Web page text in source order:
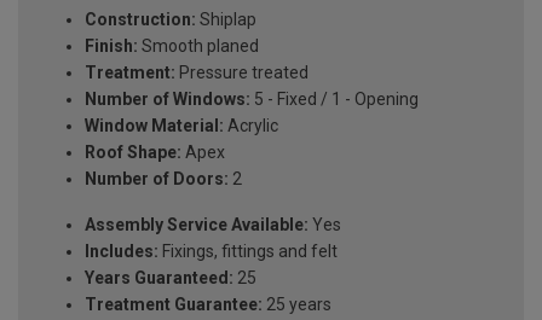
Construction: Shiplap
Finish: Smooth planed
Treatment: Pressure treated
Number of Windows: 5 - Fixed / 1 - Opening
Window Material: Acrylic
Roof Shape: Apex
Number of Doors: 2
Assembly Service Available: Yes
Includes: Fixings, fittings and felt
Years Guaranteed: 25
Treatment Guarantee: 25 years